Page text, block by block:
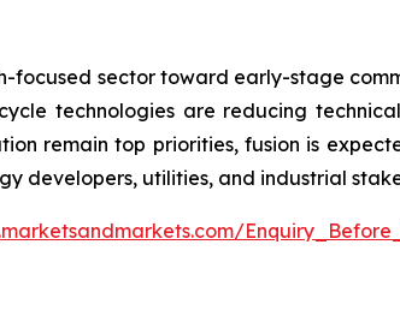
focused sector toward early-stage
technologies are reducing
remain top priorities, fusion is
developers, utilities, and industrial